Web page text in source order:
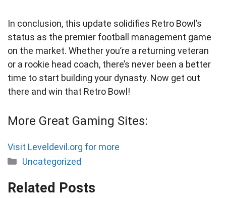
In conclusion, this update solidifies Retro Bowl’s
status as the premier football management game
on the market. Whether you’re a returning veteran
or a rookie head coach, there’s never been a better
time to start building your dynasty. Now get out
there and win that Retro Bowl!
More Great Gaming Sites:
Visit Leveldevil.org for more
Categories
Uncategorized
Related Posts